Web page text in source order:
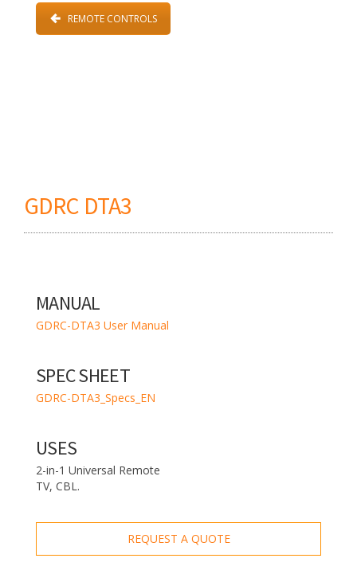
REMOTE CONTROLS
GDRC DTA3
MANUAL
GDRC-DTA3 User Manual
SPEC SHEET
GDRC-DTA3_Specs_EN
USES
2-in-1 Universal Remote
TV, CBL.
REQUEST A QUOTE